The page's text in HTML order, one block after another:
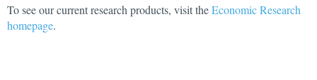
To see our current research products, visit theEconomic Research
homepage.